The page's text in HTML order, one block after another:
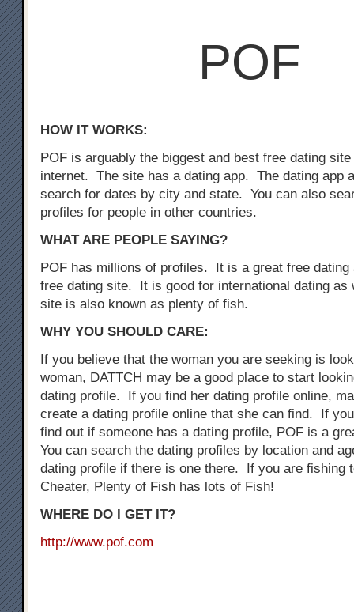
POF
HOW IT WORKS:
POF is arguably the biggest and best free dating site
internet. The site has a dating app. The dating app
search for dates by city and state. You can also
profiles for people in other countries.
WHAT ARE PEOPLE SAYING?
POF has millions of profiles. It is a great free
free dating site. It is good for international dating as
site is also known as plenty of fish.
WHY YOU SHOULD CARE:
If you believe that the woman you are seeking is
woman, DATTCH may be a good place to start
dating profile. If you find her dating profile online,
create a dating profile online that she can find. If
find out if someone has a dating profile, POF is a
You can search the dating profiles by location and
dating profile if there is one there. If you are fishing
Cheater, Plenty of Fish has lots of Fish!
WHERE DO I GET IT?
http://www.pof.com